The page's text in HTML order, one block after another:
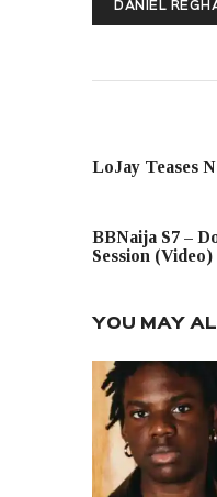
DANIEL
LoJay Teases
BBNaija S7 –
Session (Video)
YOU MAY